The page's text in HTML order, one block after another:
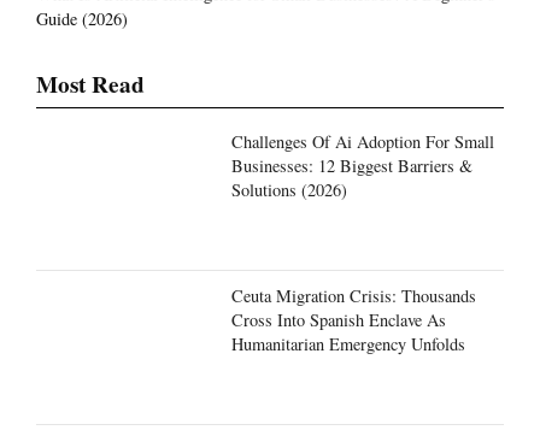
Guide (2026)
Most Read
Challenges Of Ai Adoption For Small
Businesses: 12 Biggest Barriers &
Solutions (2026)
Ceuta Migration Crisis: Thousands
Cross Into Spanish Enclave As
Humanitarian Emergency Unfolds